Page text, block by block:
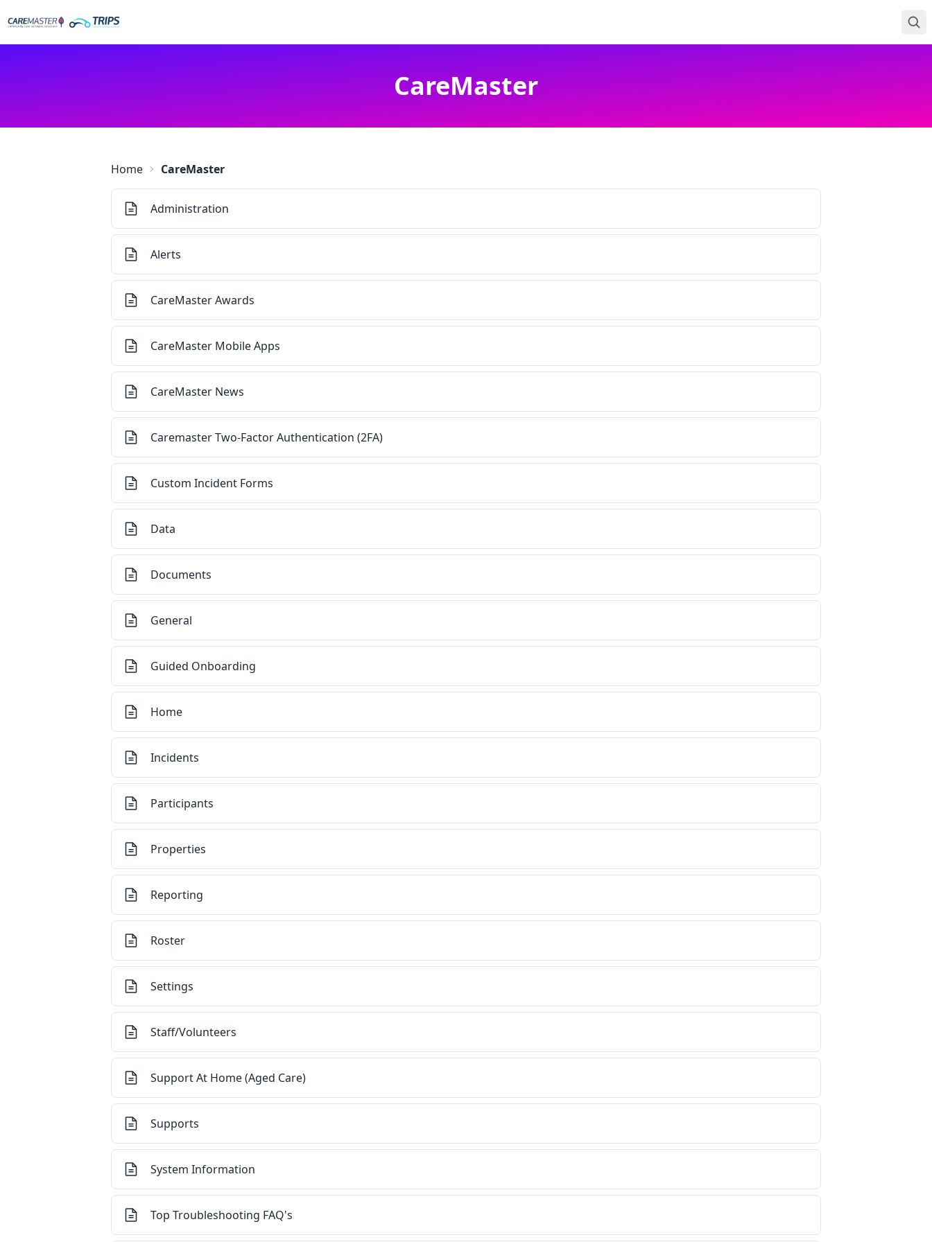
CareMaster
Home CareMaster
Administration
Alerts
CareMaster Awards
CareMaster Mobile Apps
CareMaster News
Caremaster Two-Factor Authentication (2FA)
Custom Incident Forms
Data
Documents
General
Guided Onboarding
Home
Incidents
Participants
Properties
Reporting
Roster
Settings
Staff/Volunteers
Support At Home (Aged Care)
Supports
System Information
Top Troubleshooting FAQ's